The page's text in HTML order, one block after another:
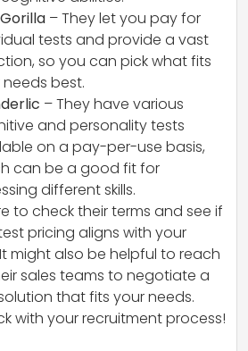
– They let you pay for
tests and provide a vast
so you can pick what fits
best.
– They have various
and personality tests
on a pay-per-use basis,
can be a good fit for
different skills.
to check their terms and see if
pricing aligns with your
might also be helpful to reach
sales teams to negotiate a
that fits your needs.
with your recruitment process!